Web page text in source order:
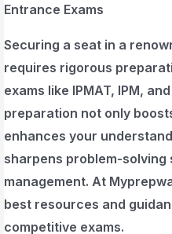
Entrance Exams
Securing a seat in a
requires rigorous
exams like IPMAT, IPM, and
preparation not only
enhances your
sharpens problem-solving
management. At
best resources and
competitive exams.